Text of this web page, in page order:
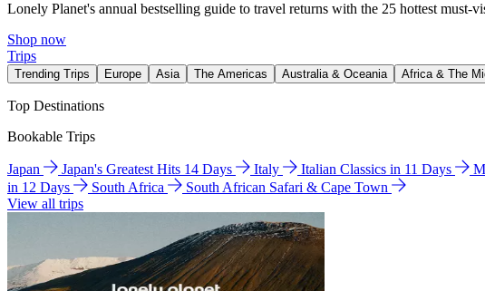
Lonely Planet's annual bestselling guide to travel returns with the 25 hottest must-
Shop now
Trips
Trending Trips Europe Asia The Americas Australia & Oceania Africa & The
Top Destinations
Bookable Trips
Japan Japan's Greatest Hits 14 Days Italy Italian Classics in 11 Days
in 12 Days
South Africa
South African Safari & Cape Town
View all trips